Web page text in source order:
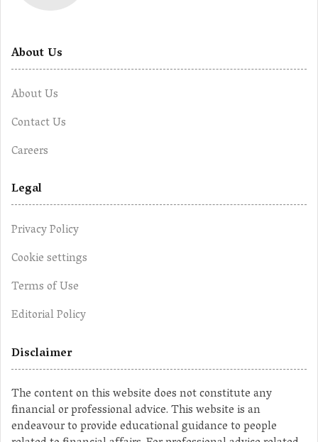
About Us
About Us
Contact Us
Careers
Legal
Privacy Policy
Cookie settings
Terms of Use
Editorial Policy
Disclaimer
The content on this website does not constitute any
financial or professional advice. This website is an
endeavour to provide educational guidance to people